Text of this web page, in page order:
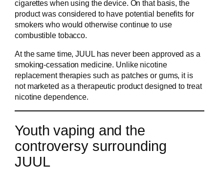
cigarettes when using the device. On that basis, the
product was considered to have potential benefits for
smokers who would otherwise continue to use
combustible tobacco.
At the same time, JUUL has never been approved as a
smoking-cessation medicine. Unlike nicotine
replacement therapies such as patches or gums, it is
not marketed as a therapeutic product designed to treat
nicotine dependence.
Youth vaping and the
controversy surrounding
JUUL